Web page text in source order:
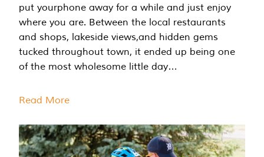
put yourphone away for a while and just enjoy
where you are. Between the local restaurants
and shops, lakeside views,and hidden gems
tucked throughout town, it ended up being one
of the most wholesome little day…
Read More